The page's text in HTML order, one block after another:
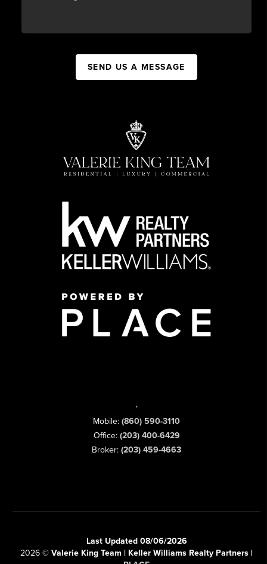
SEND US A MESSAGE
,
Mobile: (860) 590-3110
Office: (203) 400-6429
Broker: (203) 459-4663
Last Updated 08/06/2026
2026 © Valerie King Team | Keller Williams Realty Partners |